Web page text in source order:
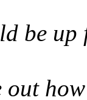
be up
out